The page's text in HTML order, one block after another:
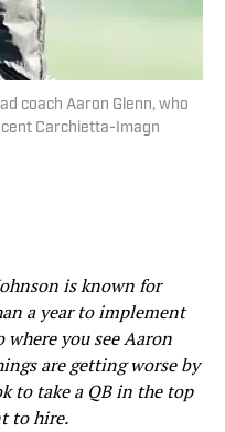
coach Aaron Glenn, who
Carchietta-Imagn
is known for
a year to implement
where you see Aaron
are getting worse by
to take a QB in the top
to hire.